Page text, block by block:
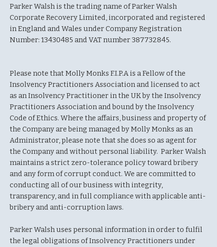
Parker Walsh is the trading name of Parker Walsh
Corporate Recovery Limited, incorporated and registered
in England and Wales under Company Registration
Number: 13430485 and VAT number 387732845.
Please note that Molly Monks F.I.P.A is a Fellow of the
Insolvency Practitioners Association and licensed to act
as an Insolvency Practitioner in the UK by the Insolvency
Practitioners Association and bound by the Insolvency
Code of Ethics. Where the affairs, business and property of
the Company are being managed by Molly Monks as an
Administrator, please note that she does so as agent for
the Company and without personal liability. Parker Walsh
maintains a strict zero-tolerance policy toward bribery
and any form of corrupt conduct. We are committed to
conducting all of our business with integrity,
transparency, and in full compliance with applicable anti-
bribery and anti-corruption laws.
Parker Walsh uses personal information in order to fulfil
the legal obligations of Insolvency Practitioners under